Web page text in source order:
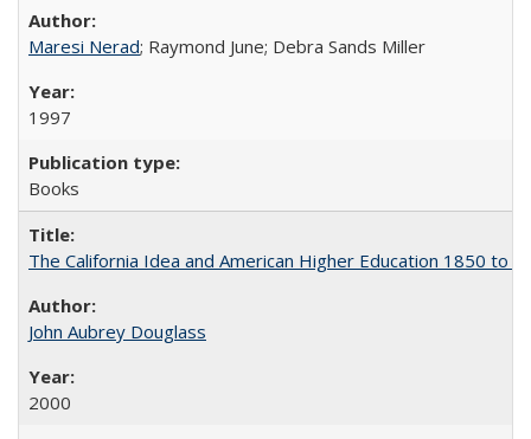
Maresi Nerad; Raymond June; Debra Sands Miller
1997
Books
The California Idea and American Higher Education 1850 to
John Aubrey Douglass
2000